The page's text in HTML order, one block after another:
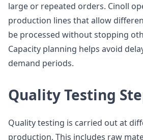
large or repeated orders. Cinoll
production lines that allow
be processed without stopping
Capacity planning helps avoid
demand periods.
Quality Testing
Quality testing is carried out at
production. This includes raw